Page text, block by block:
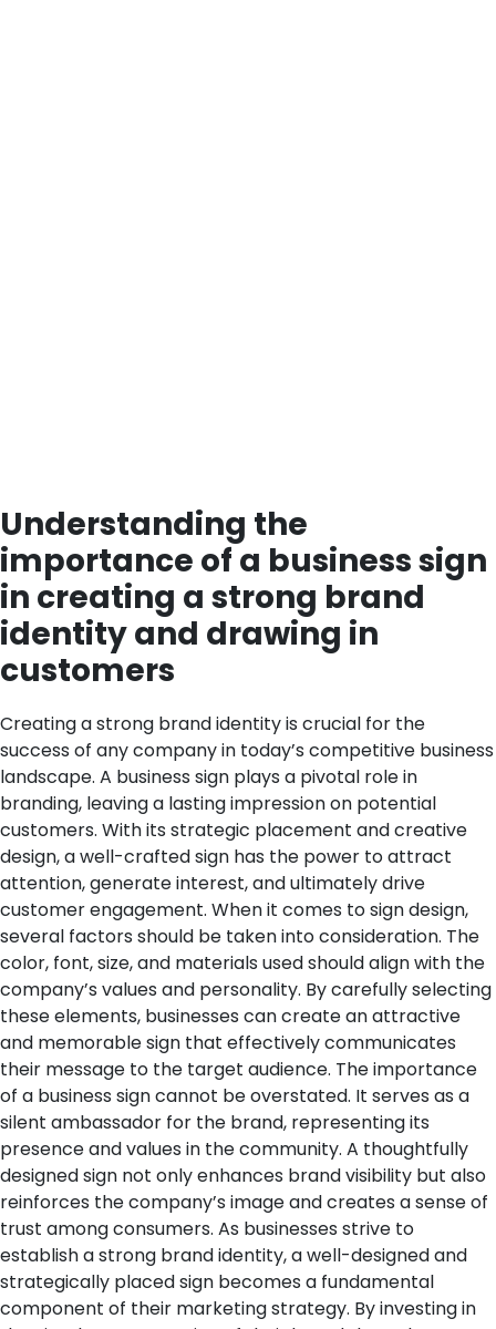
Understanding the
importance of a business sign
in creating a strong brand
identity and drawing in
customers
Creating a strong brand identity is crucial for the
success of any company in today’s competitive business
landscape. A business sign plays a pivotal role in
branding, leaving a lasting impression on potential
customers. With its strategic placement and creative
design, a well-crafted sign has the power to attract
attention, generate interest, and ultimately drive
customer engagement. When it comes to sign design,
several factors should be taken into consideration. The
color, font, size, and materials used should align with the
company’s values and personality. By carefully selecting
these elements, businesses can create an attractive
and memorable sign that effectively communicates
their message to the target audience. The importance
of a business sign cannot be overstated. It serves as a
silent ambassador for the brand, representing its
presence and values in the community. A thoughtfully
designed sign not only enhances brand visibility but also
reinforces the company’s image and creates a sense of
trust among consumers. As businesses strive to
establish a strong brand identity, a well-designed and
strategically placed sign becomes a fundamental
component of their marketing strategy. By investing in